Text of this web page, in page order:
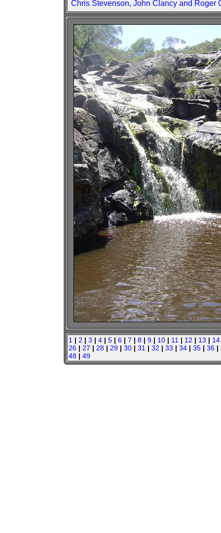
Chris Stevenson, John Clancy and Roger
1 | 2 | 3 | 4| 5| 6| 7 | 8| 9| 10| 11 | 12 | 13 | 14
26| 27 | 28| 29| 30| 31 | 32 | 33 | 34| 35| 36|
48| 49